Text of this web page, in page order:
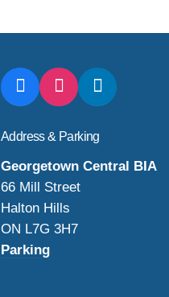
Address & Parking
Georgetown Central BIA
66 Mill Street
Halton Hills
ON L7G 3H7
Parking